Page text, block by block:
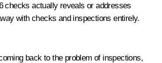
checks actually reveals or addresses
with checks and inspections entirely.
back to the problem of inspections,